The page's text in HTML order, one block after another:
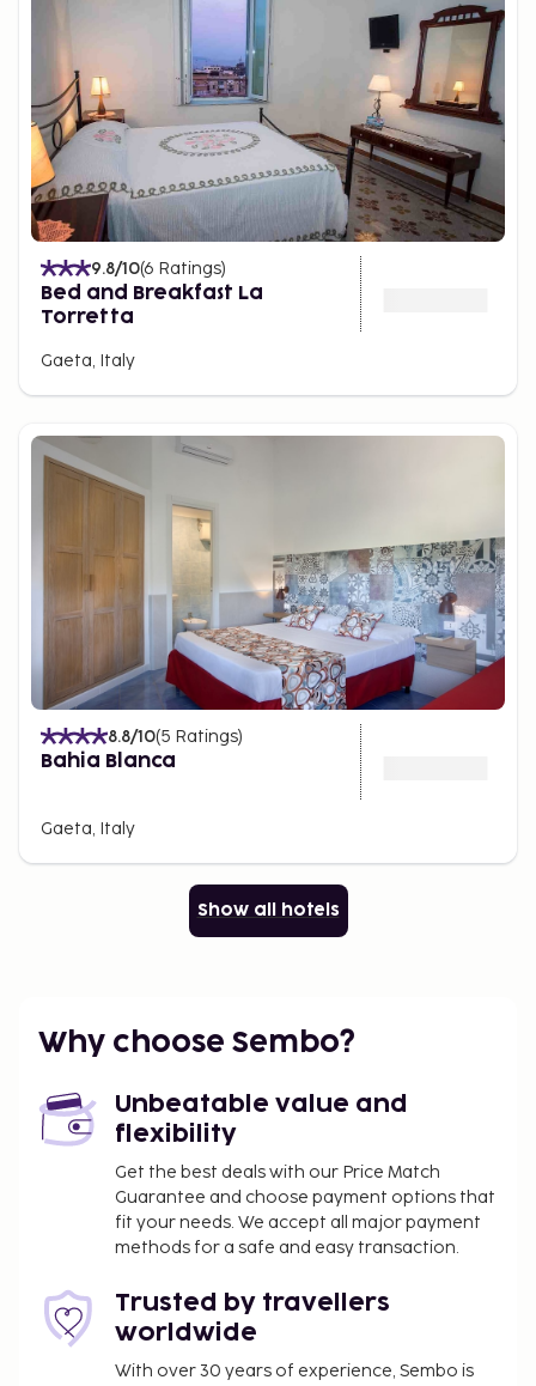
9.8/10(6 Ratings)
Bed and Breakfast La
Torretta
Gaeta, Italy
8.8/10(5 Ratings)
Bahia Blanca
Gaeta, Italy
Show all hotels
Why choose Sembo?
Unbeatable value and
flexibility
Get the best deals with our Price Match
Guarantee and choose payment options that
fit your needs. We accept all major payment
methods for a safe and easy transaction.
Trusted by travellers
worldwide
With over 30 years of experience, Sembo is